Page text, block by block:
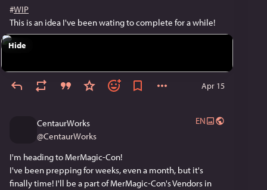
#WIP
This is an idea I've been wating to complete for a while!
Hide
Apr 15
CentaurWorks
@CentaurWorks
EN
I'm heading to MerMagic-Con!
I've been prepping for weeks, even a month, but it's
finally time! I'll be a part of MerMagic-Con's Vendors in